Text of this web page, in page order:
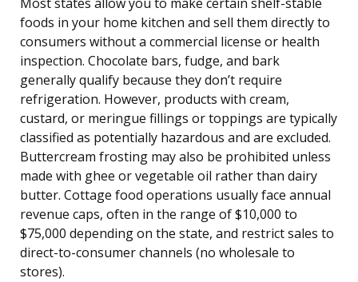
Most states allow you to make certain shelf-stable
foods in your home kitchen and sell them directly to
consumers without a commercial license or health
inspection. Chocolate bars, fudge, and bark
generally qualify because they don’t require
refrigeration. However, products with cream,
custard, or meringue fillings or toppings are typically
classified as potentially hazardous and are excluded.
Buttercream frosting may also be prohibited unless
made with ghee or vegetable oil rather than dairy
butter. Cottage food operations usually face annual
revenue caps, often in the range of $10,000 to
$75,000 depending on the state, and restrict sales to
direct-to-consumer channels (no wholesale to
stores).